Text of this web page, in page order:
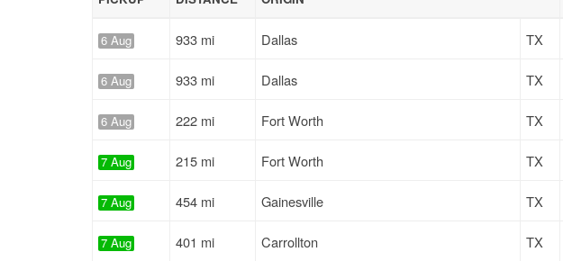
6 Aug 933 mi Dallas TX
6 Aug 933 mi Dallas TX
6 Aug 222 mi Fort Worth TX
7 Aug 215 mi Fort Worth TX
7 Aug 454 mi Gainesville TX
7 Aug 401 mi Carrollton TX